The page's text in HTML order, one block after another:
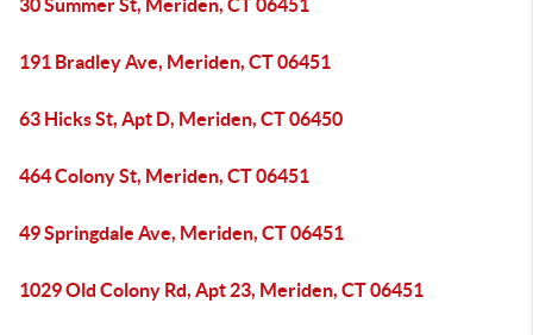
30 Summer St, Meriden, CT 06451
191 Bradley Ave, Meriden, CT 06451
63 Hicks St, Apt D, Meriden, CT 06450
464 Colony St, Meriden, CT 06451
49 Springdale Ave, Meriden, CT 06451
1029 Old Colony Rd, Apt 23, Meriden, CT 06451